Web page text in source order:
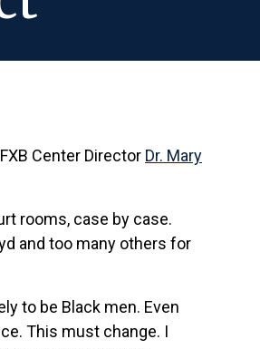
Center Director Dr. Mary
rooms, case by case.
and too many others for
to be Black men. Even
This must change. I